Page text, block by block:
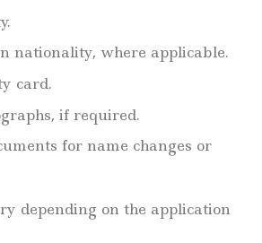
nationality, where applicable.
card.
if required.
for name changes or
depending on the application